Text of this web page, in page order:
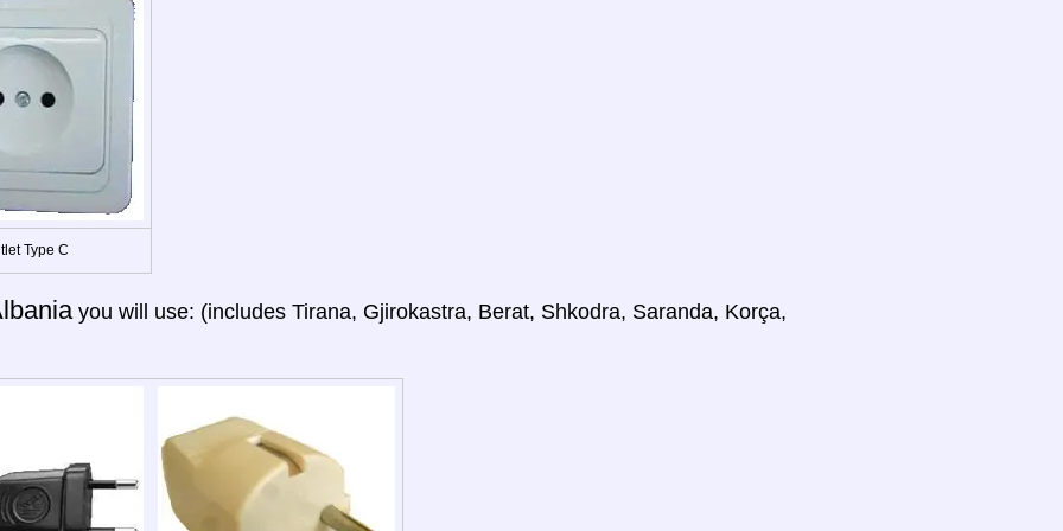
Type C
you will use: (includes Tirana, Gjirokastra, Berat, Shkodra, Saranda, Korça,